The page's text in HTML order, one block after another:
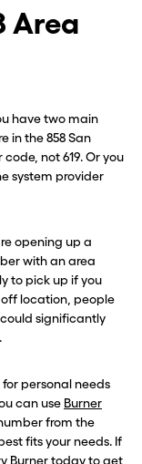
Area
have two main
in the 858 San
not 619. Or you
system provider
opening up a
with an area
to pick up if you
location, people
significantly
for personal needs
can use Burner
from the
fits your needs. If
Burner todayto get